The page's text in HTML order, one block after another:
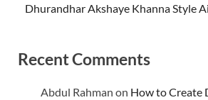
Dhurandhar Akshaye Khanna Style
Recent Comments
Abdul Rahman on How to Create